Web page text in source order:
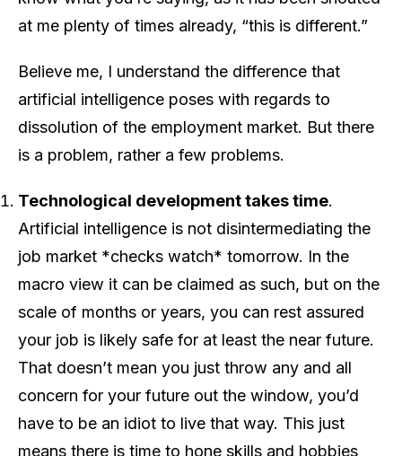
at me plenty of times already, “this is different.”
Believe me, I understand the difference that
artificial intelligence poses with regards to
dissolution of the employment market. But there
is a problem, rather a few problems.
Technological development takes time.
Artificial intelligence is not disintermediating the
job market *checks watch* tomorrow. In the
macro view it can be claimed as such, but on the
scale of months or years, you can rest assured
your job is likely safe for at least the near future.
That doesn’t mean you just throw any and all
concern for your future out the window, you’d
have to be an idiot to live that way. This just
means there is time to hone skills and hobbies